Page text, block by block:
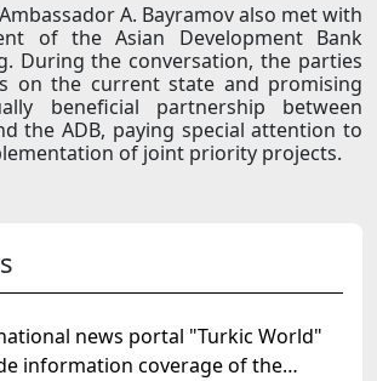
A. Bayramov also met with
of the Asian Development Bank
During the conversation, the parties
on the current state and promising
beneficial partnership between
the ADB, paying special attention to
of joint priority projects.
news portal "Turkic World"
information coverage of the